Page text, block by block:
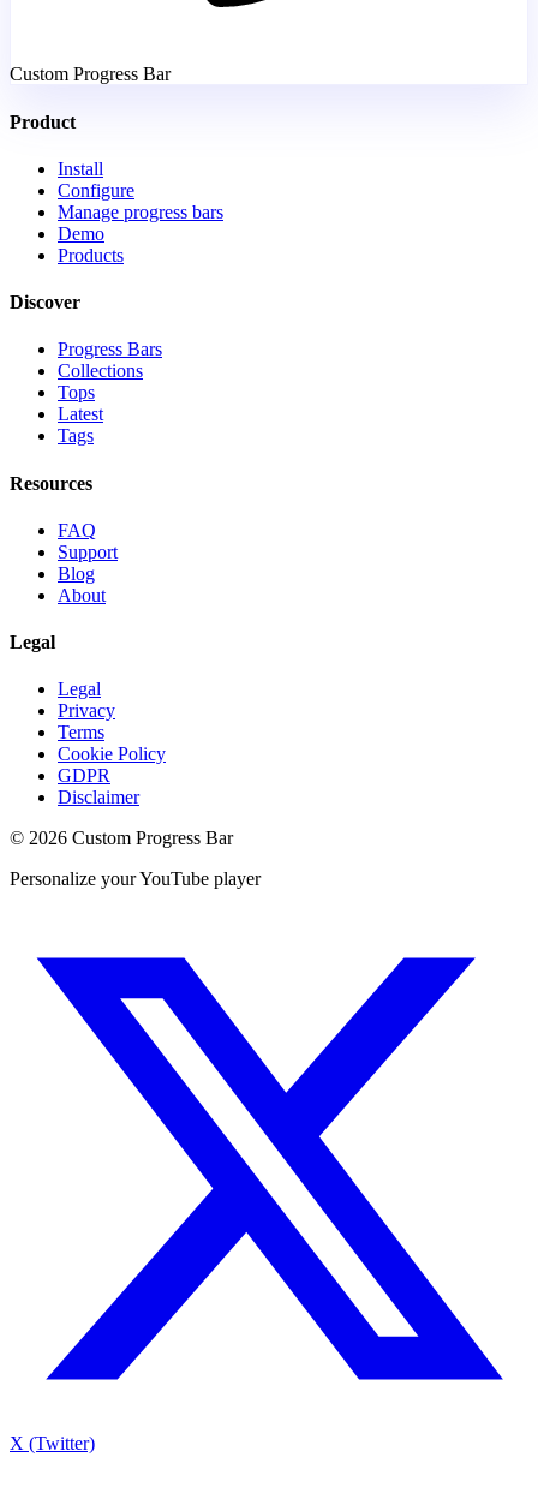
Custom Progress Bar
Product
Install
Configure
Manage progress bars
Demo
Products
Discover
Progress Bars
Collections
Tops
Latest
Tags
Resources
FAQ
Support
Blog
About
Legal
Legal
Privacy
Terms
Cookie Policy
GDPR
Disclaimer
© 2026 Custom Progress Bar
Personalize your YouTube player
X (Twitter)